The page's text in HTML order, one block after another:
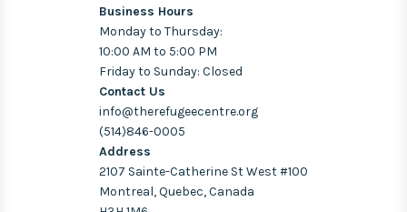
Business Hours
Monday to Thursday:
10:00 AM to 5:00 PM
Friday to Sunday: Closed
Contact Us
info@therefugeecentre.org
(514)846-0005
Address
2107 Sainte-Catherine St West #100
Montreal, Quebec, Canada